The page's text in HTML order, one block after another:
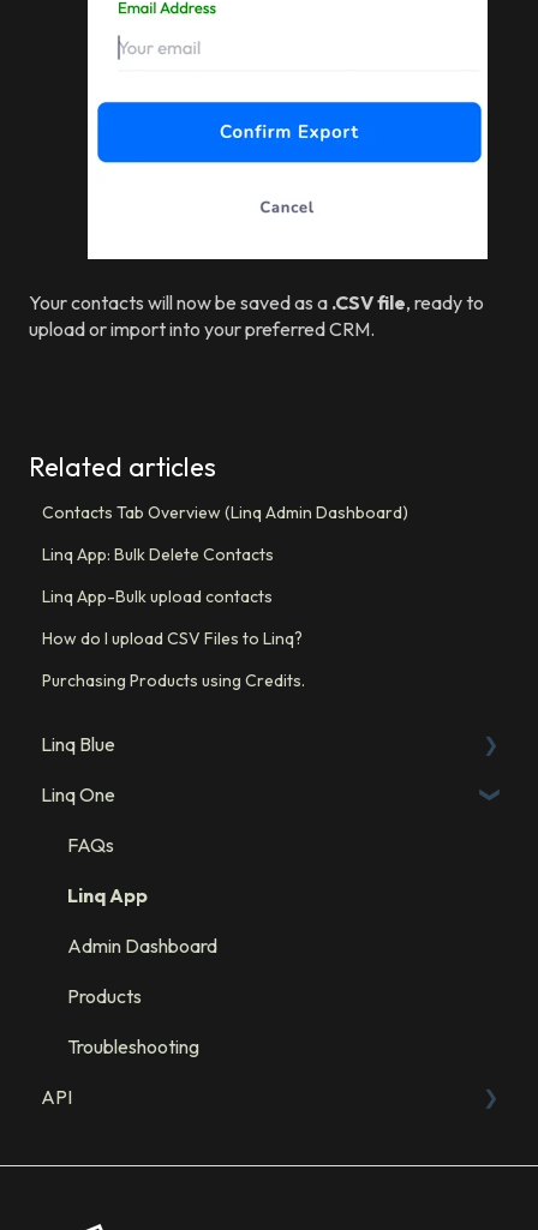
Your contacts will now be saved as a .CSV file, ready to
upload or import into your preferred CRM.
Related articles
Contacts Tab Overview (Linq Admin Dashboard)
Linq App: Bulk Delete Contacts
Linq App-Bulk upload contacts
How do I upload CSV Files to Linq?
Purchasing Products using Credits.
Linq Blue
Linq Blue Subscription
Linq Zero
Integration: GHL
Integration: Salesforce
Integration: HubSpot
Linq One
FAQs
Linq App
Admin Dashboard
Products
Troubleshooting
API